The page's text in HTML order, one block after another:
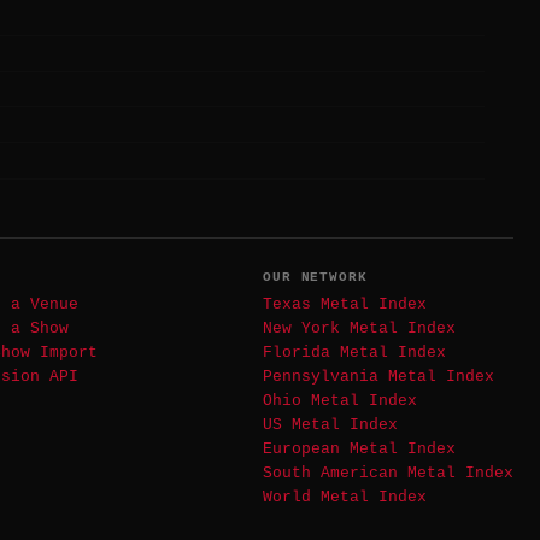
a Venue
a Show
Import
API
OUR NETWORK
Texas Metal Index
New York Metal Index
Florida Metal Index
Pennsylvania Metal Index
Ohio Metal Index
US Metal Index
European Metal Index
South American Metal Index
World Metal Index